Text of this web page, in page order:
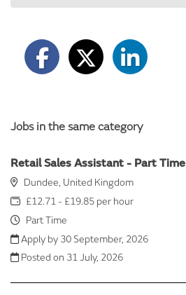
Jobs in the same category
Retail Sales Assistant - Part Time
Dundee, United Kingdom
£12.71 - £19.85 per hour
Part Time
Apply by 30 September, 2026
Posted on 31 July, 2026